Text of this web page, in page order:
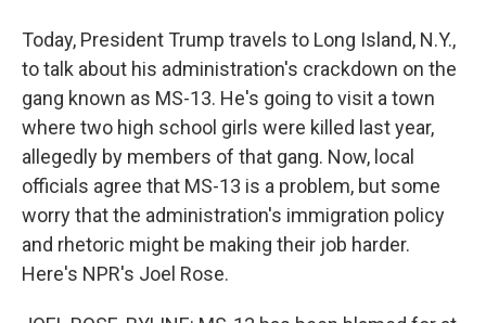
Today, President Trump travels to Long Island, N.Y.,
to talk about his administration's crackdown on the
gang known as MS-13. He's going to visit a town
where two high school girls were killed last year,
allegedly by members of that gang. Now, local
officials agree that MS-13 is a problem, but some
worry that the administration's immigration policy
and rhetoric might be making their job harder.
Here's NPR's Joel Rose.